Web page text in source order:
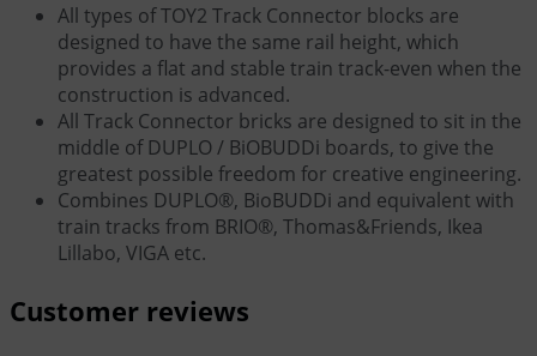
All types of TOY2 Track Connector blocks are
designed to have the same rail height, which
provides a flat and stable train track-even when the
construction is advanced.
All Track Connector bricks are designed to sit in the
middle of DUPLO / BiOBUDDi boards, to give the
greatest possible freedom for creative engineering.
Combines DUPLO®, BioBUDDi and equivalent with
train tracks from BRIO®, Thomas&Friends, Ikea
Lillabo, VIGA etc.
Customer reviews